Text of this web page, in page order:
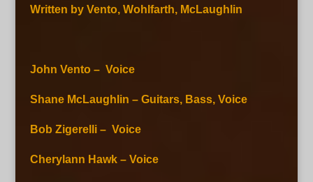
Written by Vento, Wohlfarth, McLaughlin
John Vento – Voice
Shane McLaughlin – Guitars, Bass, Voice
Bob Zigerelli – Voice
Cherylann Hawk – Voice